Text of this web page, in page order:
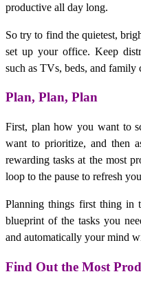
productive all day long.
So try to find the quietest,
set up your office. Keep
such as TVs, beds, and family
Plan, Plan, Plan
First, plan how you want to
want to prioritize, and then
rewarding tasks at the most
loop to the pause to refresh
Planning things first thing in
blueprint of the tasks you
and automatically your mind
Find Out the Most